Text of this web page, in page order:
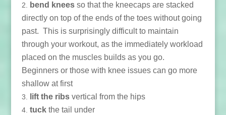
bend kneesso that the kneecaps are stacked
directly on top of the ends of the toes without going
past. This is surprisingly difficult to maintain
through your workout, as the immediately workload
placed on the muscles builds as you go.
Beginners or those with knee issues can go more
shallow at first
lift the ribsvertical from the hips
tuckthe tail under